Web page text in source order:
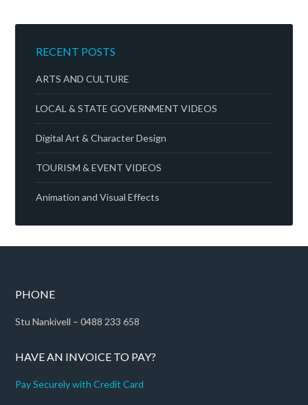
RECENT POSTS
ARTS AND CULTURE
LOCAL & STATE GOVERNMENT VIDEOS
Digital Art & Character Design
TOURISM & EVENT VIDEOS
Animation and Visual Effects
PHONE
Stu Nankivell – 0488 233 658
HAVE AN INVOICE TO PAY?
Pay Securely with Credit Card